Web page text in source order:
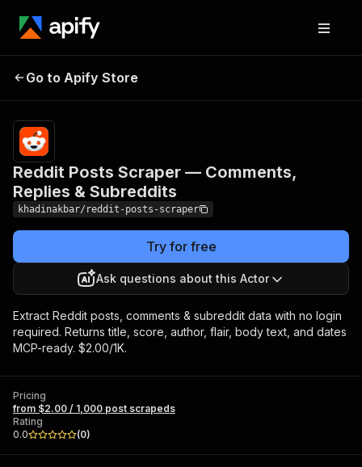
Comments, Replies &
Subreddits
Go to Apify Store
Reddit Posts Scraper — Comments,
Replies & Subreddits
khadinakbar/reddit-posts-scraper
Try for free
Ask questions about this Actor
Extract Reddit posts, comments & subreddit data with no login
required. Returns title, score, author, flair, body text, and dates
MCP-ready. $2.00/1K.
Pricing
from $2.00 / 1,000 post scrapeds
Rating
0.0
(0)